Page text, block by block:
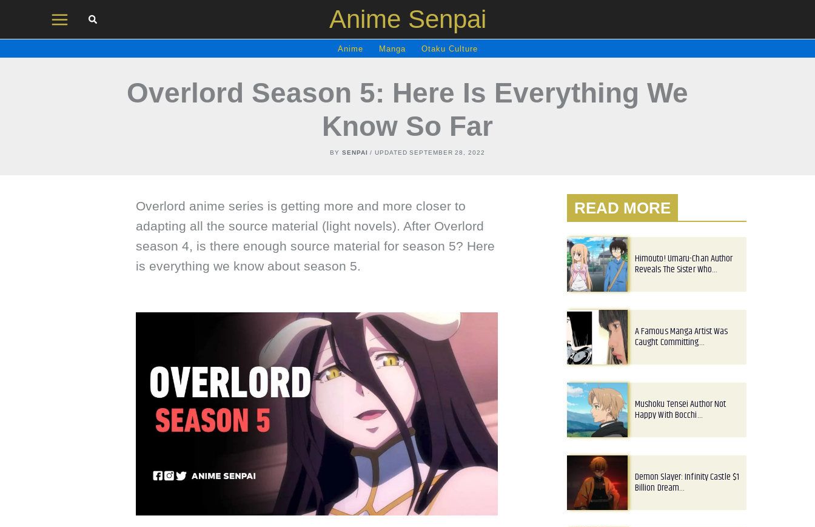
Anime Senpai
Anime Manga Otaku Culture
Overlord Season 5: Here Is Everything We
Know So Far
BYSENPAI/ UPDATED SEPTEMBER 28, 2022
Overlord anime series is getting more and more closer to
adapting all the source material (light novels). After Overlord
season 4, is there enough source material for season 5? Here
is everything we know about season 5.
READ MORE
Himouto! Umaru-Chan Author
Reveals The Sister Who…
A Famous Manga Artist Was
Caught Committing…
Mushoku Tensei Author Not
Happy With Bocchi…
Demon Slayer: Infinity Castle $1
Billion Dream…